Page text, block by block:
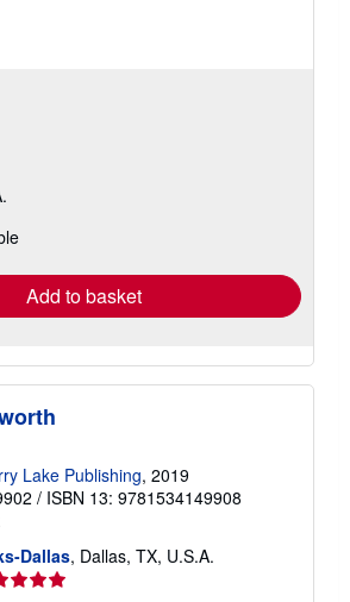
Add to basket
Lake Publishing, 2019
/ ISBN 13: 9781534149908
Dallas, Dallas, TX, U.S.A.